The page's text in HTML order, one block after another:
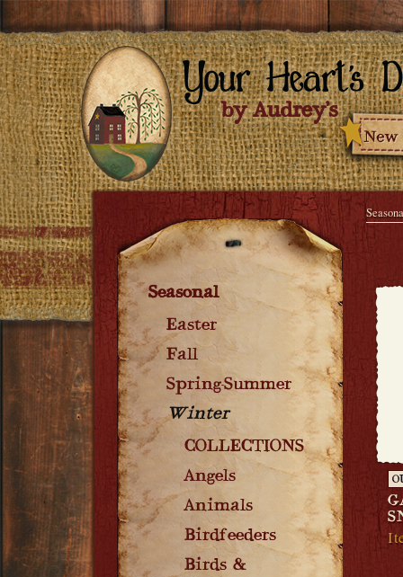
Seasonal
Easter
Fall
Spring-Summer
Winter
COLLECTIONS
Angels
Animals
Birdfeeders
Birds &